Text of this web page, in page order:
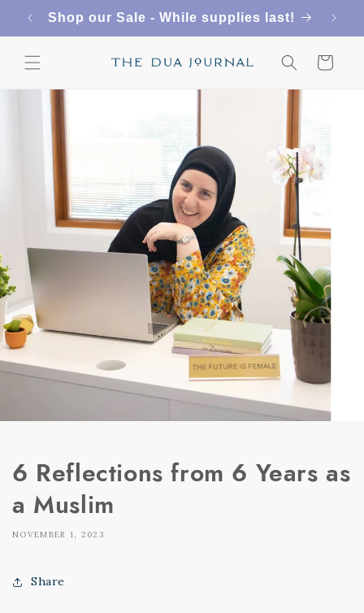
Skip to
content
FREE SHIPPING ON US ORDERS $50+
Cart
6 Reflections from 6 Years as
a Muslim
NOVEMBER 1, 2023
Share